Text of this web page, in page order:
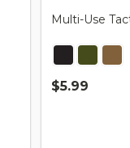
Multi-Use
$5.99